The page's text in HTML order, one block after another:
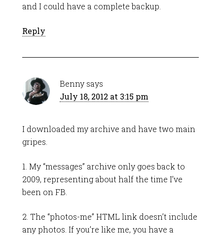
and I could have a complete backup.
Reply
Benny says
July 18, 2012 at 3:15 pm
I downloaded my archive and have two main
gripes.
1. My “messages” archive only goes back to
2009, representing about half the time I’ve
been on FB.
2. The “photos-me” HTML link doesn’t include
any photos. If you’re like me, you have a